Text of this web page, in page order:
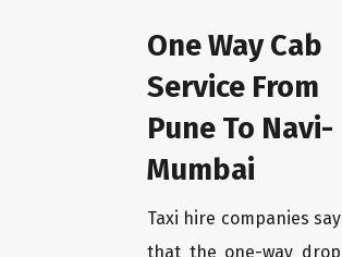
One Way Cab
Service From
Pune To Navi-
Mumbai
Taxi hire companies say
that the one-way drop